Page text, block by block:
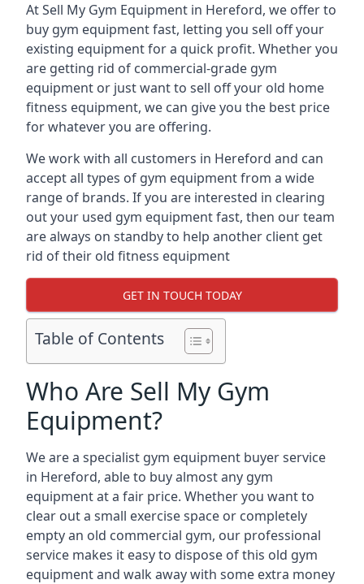
At Sell My Gym Equipment in Hereford, we offer to
buy gym equipment fast, letting you sell off your
existing equipment for a quick profit. Whether you
are getting rid of commercial-grade gym
equipment or just want to sell off your old home
fitness equipment, we can give you the best price
for whatever you are offering.
We work with all customers in Hereford and can
accept all types of gym equipment from a wide
range of brands. If you are interested in clearing
out your used gym equipment fast, then our team
are always on standby to help another client get
rid of their old fitness equipment
GET IN TOUCH TODAY
Table of Contents
Who Are Sell My Gym
Equipment?
We are a specialist gym equipment buyer service
in Hereford, able to buy almost any gym
equipment at a fair price. Whether you want to
clear out a small exercise space or completely
empty an old commercial gym, our professional
service makes it easy to dispose of this old gym
equipment and walk away with some extra money